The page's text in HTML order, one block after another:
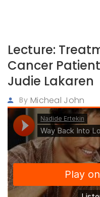
Lecture:
Cancer
Judie Lakaren
By Micheal John